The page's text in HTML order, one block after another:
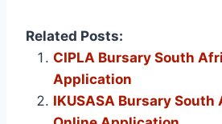
Related Posts:
CIPLA Bursary South
Application
IKUSASA Bursary South